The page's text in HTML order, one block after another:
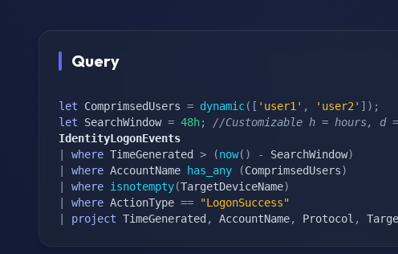
Query
let ComprimsedUsers = dynamic( [ 'user1' , 'user2' ] ) ;
let SearchWindow = 48h;
//Customizable h = hours, d
IdentityLogonEvents
where TimeGenerated > (now( ) - SearchWindow)
where AccountName has_any (ComprimsedUsers)
where isnotempty(TargetDeviceName)
where ActionType ==
"LogonSuccess"
project TimeGenerated , AccountName, Protocol ,